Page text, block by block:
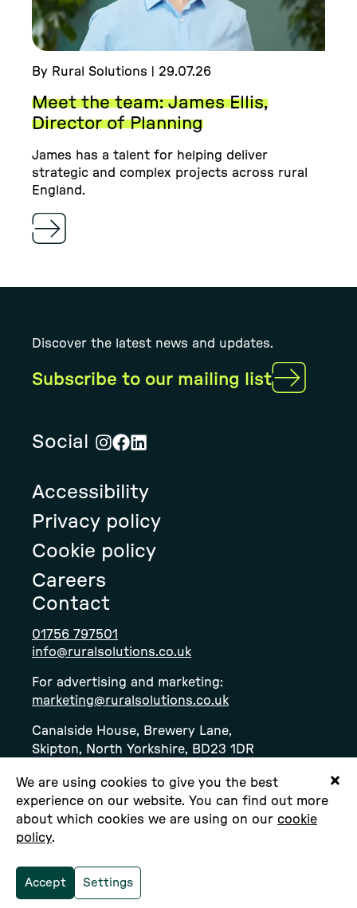
By Rural Solutions | 29.07.26
Meet the team: James Ellis,
Director of Planning
James has a talent for helping deliver
strategic and complex projects across rural
England.
We are using cookies to give you the best
experience on our website. You can find out more
about which cookies we are using on our cookie
policy.
Accept Settings
Discover the latest news and updates.
Subscribe to our mailing list
Social
Rural
Solution's
instagram
page
Rural
Solution's
facebook
Rural
Solution's
linkedin
page
Accessibility
Privacy policy
Cookie policy
Careers
Contact
01756 797501
info@ruralsolutions.co.uk
For advertising and marketing:
marketing@ruralsolutions.co.uk
Canalside House, Brewery Lane,
Skipton, North Yorkshire, BD23 1DR
Copyright © Rural Solutions Ltd. All rights